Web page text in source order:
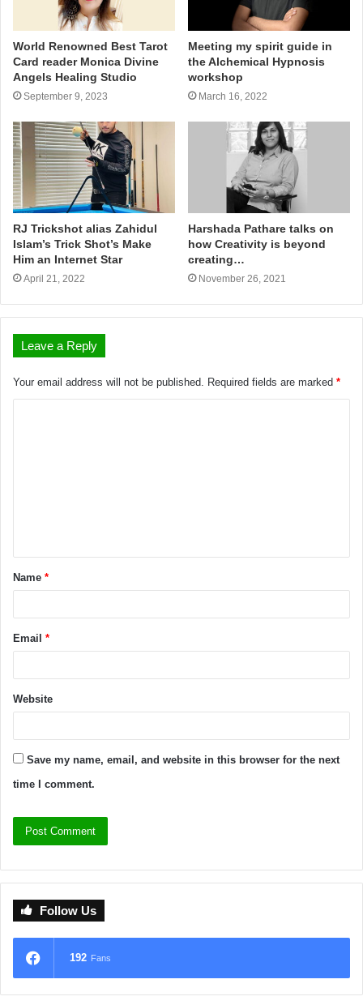
World Renowned Best Tarot
Card reader Monica Divine
Angels Healing Studio
September 9, 2023
Meeting my spirit guide in
the Alchemical Hypnosis
workshop
March 16, 2022
RJ Trickshot alias Zahidul
Islam’s Trick Shot’s Make
Him an Internet Star
April 21, 2022
Harshada Pathare talks on
how Creativity is beyond
creating…
November 26, 2021
Leave a Reply
Your email address will not be published. Required fields are marked *
Name *
Email *
Website
Save my name, email, and website in this browser for the next
time I comment.
Follow Us
192 Fans